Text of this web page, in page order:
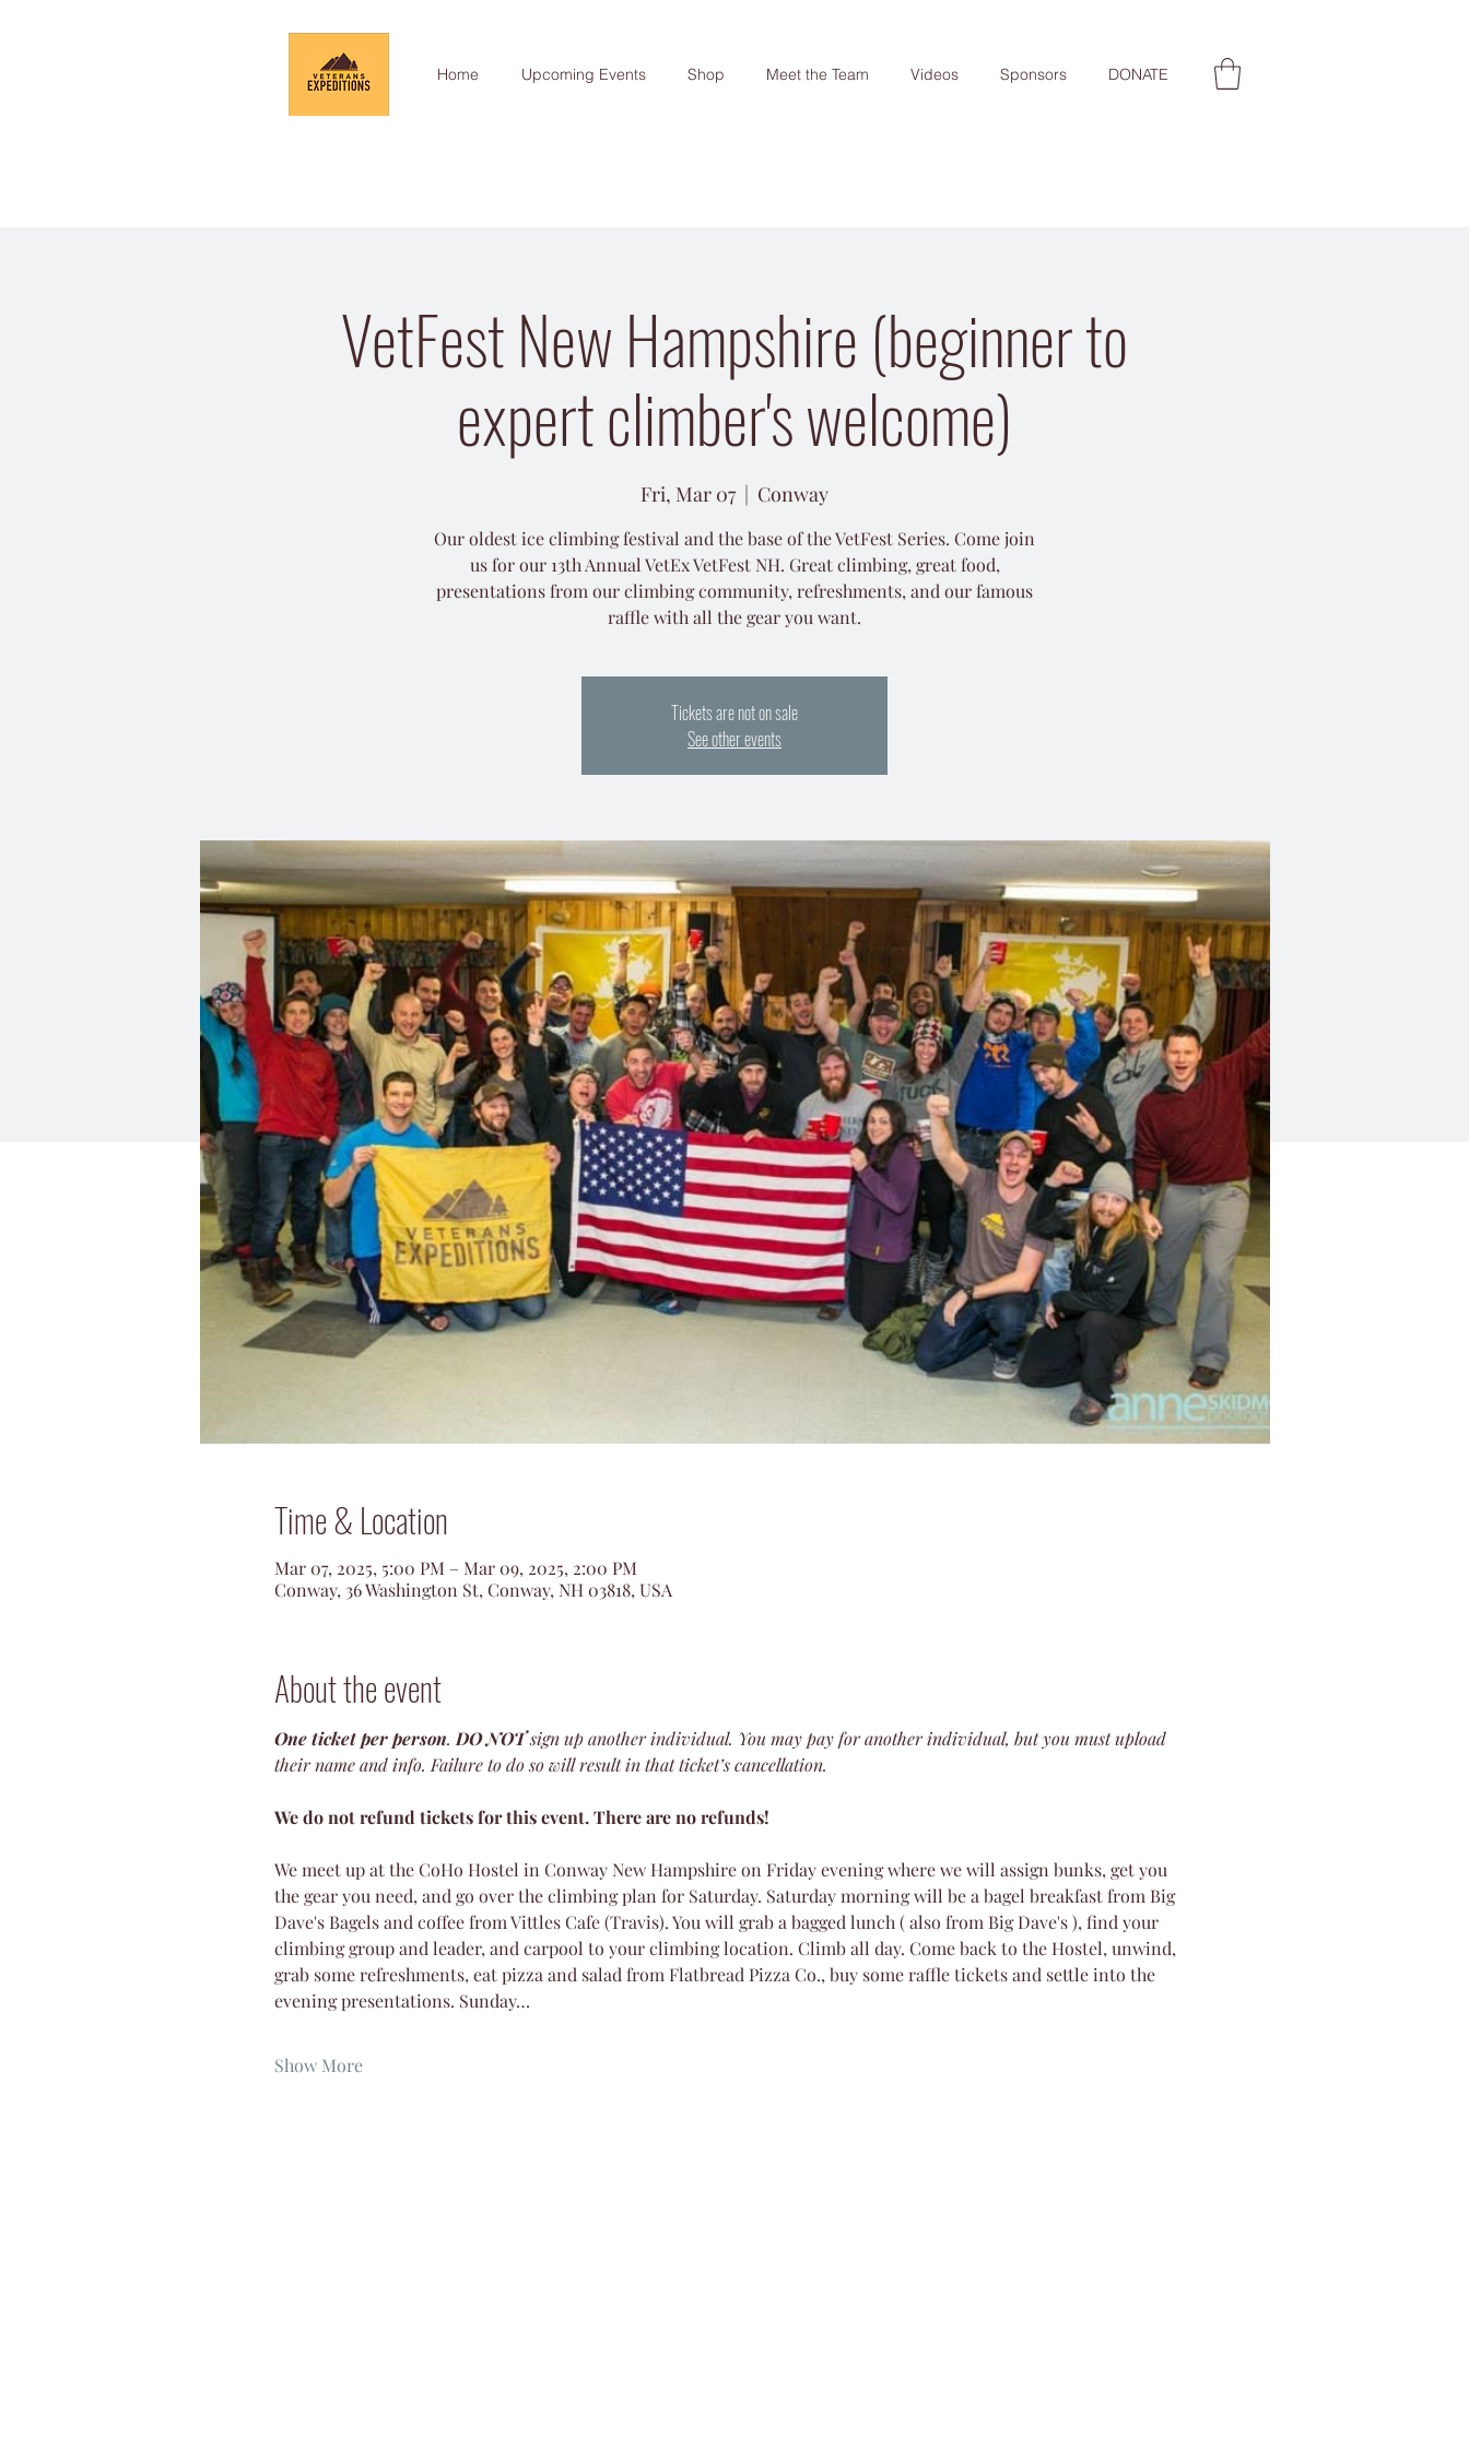
Home Upcoming Events Shop Meet the Team Videos Sponsors DONATE
VetFest New Hampshire (beginner to
expert climber's welcome)
Fri, Mar 07
  |
Conway
Our oldest ice climbing festival and the base of the VetFest Series. Come join
us for our 13th Annual VetEx VetFest NH. Great climbing, great food,
presentations from our climbing community, refreshments, and our famous
Tickets are not on sale
See other events
Time & Location
Mar 07, 2025, 5:00 PM – Mar 09, 2025, 2:00 PM
Conway, 36 Washington St, Conway, NH 03818, USA
About the event
One ticket per person. DO NOT sign up another individual. You may pay for another individual, but you must upload
their name and info. Failure to do so will result in that ticket’s cancellation.
We do not refund tickets for this event. There are no refunds!
We meet up at the CoHo Hostel in Conway New Hampshire on Friday evening where we will assign bunks, get you
the gear you need, and go over the climbing plan for Saturday. Saturday morning will be a bagel breakfast from Big
Dave's Bagels and coffee from Vittles Cafe (Travis). You will grab a bagged lunch ( also from Big Dave's ), find your
climbing group and leader, and carpool to your climbing location. Climb all day. Come back to the Hostel, unwind,
grab some refreshments, eat pizza and salad from Flatbread Pizza Co., buy some raffle tickets and settle into the
evening presentations. Sunday…
Show More